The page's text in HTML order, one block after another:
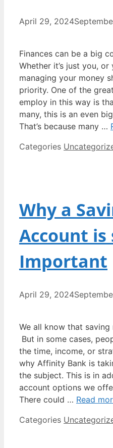
April 29, 2024
Finances can be a big
Whether it’s just you,
managing your money
priority. One of the
employ in this way is
many, this is an even
That’s because many …
Categories
Why a
Account is
Important
April 29, 2024
We all know that
But in some cases,
the time, income, or
why Affinity Bank is
the subject. This is in
account options we
There could … Read
Categories